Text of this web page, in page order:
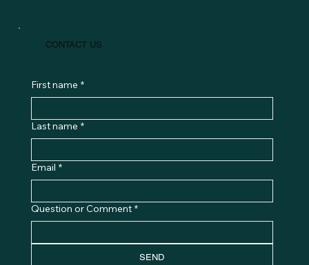
CONTACT US
First name *
Last name *
Email *
Question or Comment *
SEND